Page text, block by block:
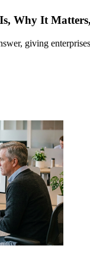
Why It
giving